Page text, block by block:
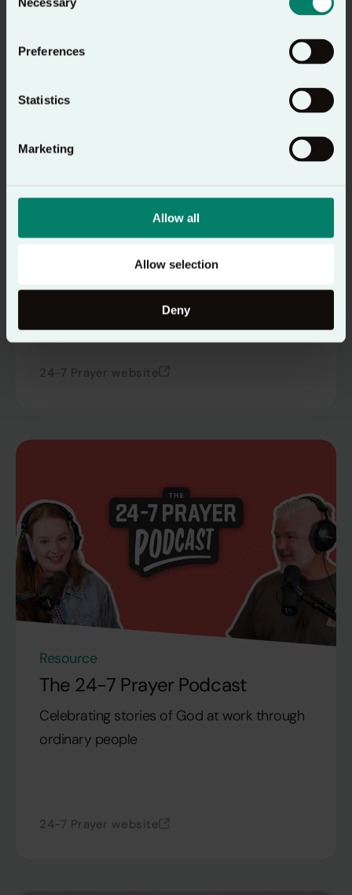
Selection
Preferences
Statistics
Marketing
Allow all
Allow selection
Deny
How to Pray
A simple guide to help you pray with
confidence and clarity
24-7 Prayer website
Resource
The 24-7 Prayer Podcast
Celebrating stories of God at work through
ordinary people
24-7 Prayer website